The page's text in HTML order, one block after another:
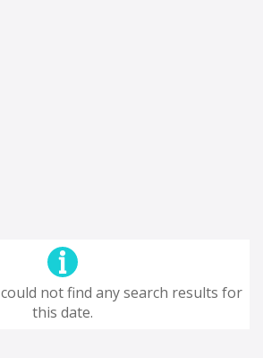
not find any search results for
this date.